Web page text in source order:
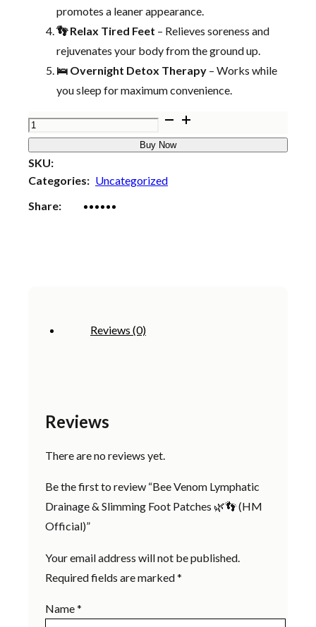
promotes a leaner appearance.
👣 Relax Tired Feet – Relieves soreness and
rejuvenates your body from the ground up.
🛌 Overnight Detox Therapy – Works while
you sleep for maximum convenience.
Bee
Venom
Lymphatic
Drainage
&
Buy Now
SKU:
Categories: Uncategorized
Share:
Reviews (0)
Reviews
There are no reviews yet.
Be the first to review “Bee Venom Lymphatic
Drainage & Slimming Foot Patches 🌿👣 (HM
Official)”
Your email address will not be published.
Required fields are marked*
Name*